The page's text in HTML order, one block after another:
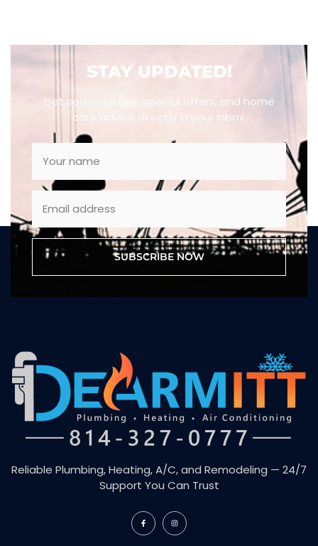
STAY UPDATED!
Get seasonal tips, special offers, and home
care advice directly in your inbox.
SUBSCRIBE NOW
Reliable Plumbing, Heating, A/C, and Remodeling — 24/7
Support You Can Trust